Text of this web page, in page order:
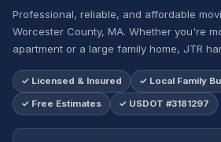
Professional, reliable, and affordable
Worcester County, MA. Whether you're
apartment or a large family home, JTR
✓ Licensed & Insured ✓ Local Family
✓ Free Estimates ✓ USDOT #3181297